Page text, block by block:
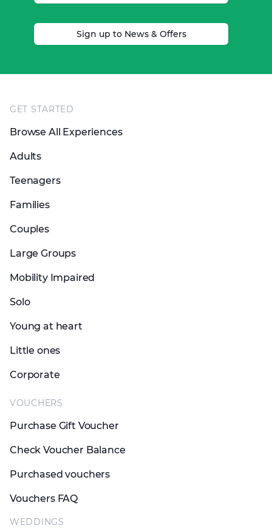
Sign up to News & Offers
GET STARTED
Browse All Experiences
Adults
Teenagers
Families
Couples
Large Groups
Mobility Impaired
Solo
Young at heart
Little ones
Corporate
VOUCHERS
Purchase Gift Voucher
Check Voucher Balance
Purchased vouchers
Vouchers FAQ
WEDDINGS